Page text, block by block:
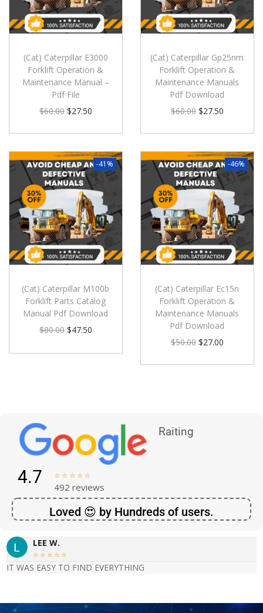
(Cat) Caterpillar E3000
Forklift Operation &
Maintenance Manual –
Pdf File
$60.00 $27.50
(Cat) Caterpillar Gp25nm
Forklift Operation &
Maintenance Manuals
Pdf Download
$60.00 $27.50
-41%
(Cat) Caterpillar M100b
Forklift Parts Catalog
Manual Pdf Download
$80.00 $47.50
-46%
(Cat) Caterpillar Ec15n
Forklift Operation &
Maintenance Manuals
Pdf Download
$50.00 $27.00
Raiting
4.7     
492 reviews
Loved 😍 by Hundreds of users.
LEE W.
    
IT WAS EASY TO FIND EVERYTHING